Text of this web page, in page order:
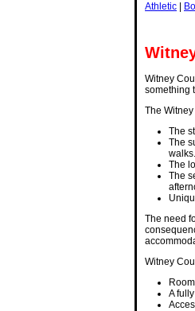
Athletic
Witney
something
The
The
The
walks.
The
The
The need
Witney
A